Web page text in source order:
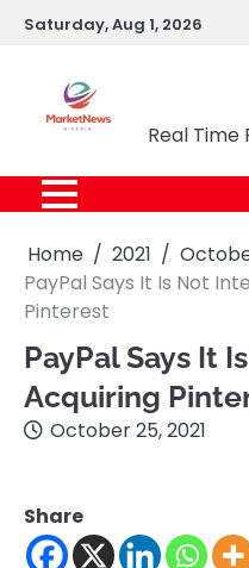
SkipSaturday, Aug 1, 2026
Real Time
Home 2021
PayPal Says It Is Not
Pinterest
PayPal Says It
Acquiring
October 25, 2021
Share